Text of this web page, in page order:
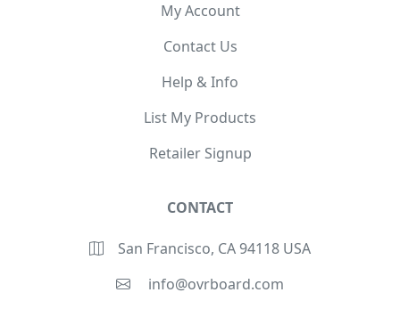
My Account
Contact Us
Help & Info
List My Products
Retailer Signup
CONTACT
San Francisco, CA 94118 USA
info@ovrboard.com